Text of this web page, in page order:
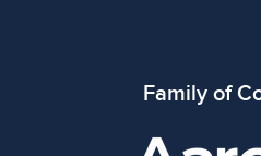
Family of